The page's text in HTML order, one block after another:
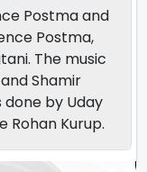
Postma and
Postma,
The music
Shamir
by Uday
Rohan Kurup.